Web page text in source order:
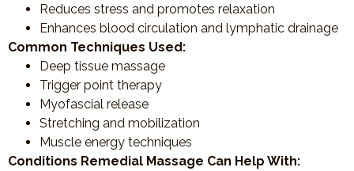
Reduces stress and promotes relaxation
Enhances blood circulation and lymphatic drainage
Common Techniques Used:
Deep tissue massage
Trigger point therapy
Myofascial release
Stretching and mobilization
Muscle energy techniques
Conditions Remedial Massage Can Help With: